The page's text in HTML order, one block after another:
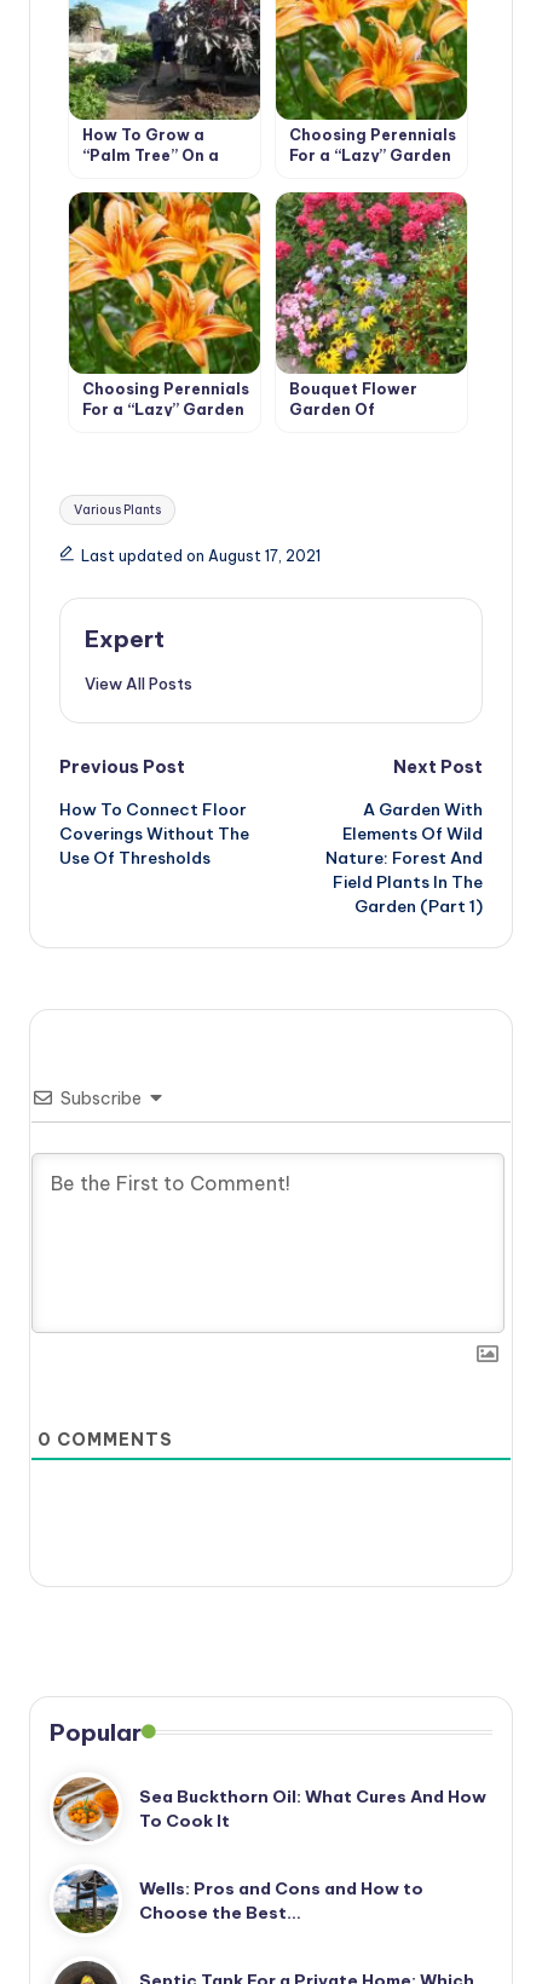
How To Grow a
“Palm Tree” On a
Choosing Perennials
For a “Lazy” Garden
Choosing Perennials
For a “Lazy” Garden
Bouquet Flower
Garden Of
Tags:
Various Plants
Last updated on August 17, 2021
Expert
View All Posts
Post
navigation
Previous Post
How To Connect Floor
Coverings Without The
Use Of Thresholds
Next Post
A Garden With
Elements Of Wild
Nature: Forest And
Field Plants In The
Garden (Part 1)
Subscribe
0 COMMENTS
Popular
Sea Buckthorn Oil: What Cures And How
To Cook It
Wells: Pros and Cons and How to
Choose the Best…